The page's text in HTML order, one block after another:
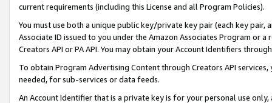
current requirements (including this License and all Program Policies).
You must use both a unique public key/private key pair (each key pair,
Associate ID issued to you under the Amazon Associates Program or
Creators API or PA API. You may obtain your Account Identifiers
To obtain Program Advertising Content through Creators API
needed, for sub-services or data feeds.
An Account Identifier that is a private key is for your personal use